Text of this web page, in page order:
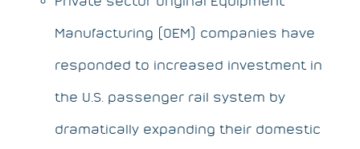
Manufacturing (OEM) companies have
responded to increased investment in
the U.S. passenger rail system by
dramatically expanding their domestic